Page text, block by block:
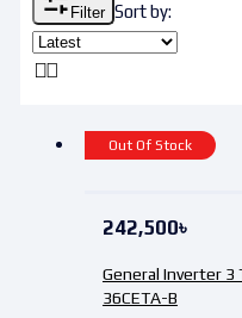
Filter Sort by:
Out Of Stock
General Inverter 3
36CETA-B
242,500৳